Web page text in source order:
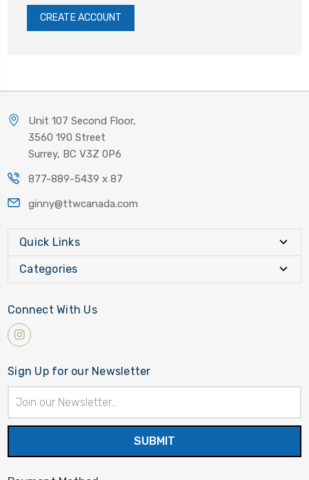
CREATE ACCOUNT
Unit 107 Second Floor,
3560 190 Street
Surrey, BC V3Z 0P6
877-889-5439 x 87
ginny@ttwcanada.com
Quick Links
Categories
Connect With Us
Sign Up for our Newsletter
Address